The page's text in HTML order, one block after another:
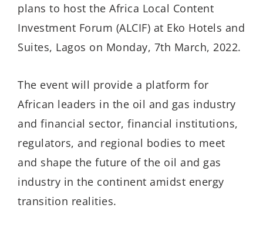
plans to host the Africa Local Content
Investment Forum (ALCIF) at Eko Hotels and
Suites, Lagos on Monday, 7th March, 2022.
The event will provide a platform for
African leaders in the oil and gas industry
and financial sector, financial institutions,
regulators, and regional bodies to meet
and shape the future of the oil and gas
industry in the continent amidst energy
transition realities.